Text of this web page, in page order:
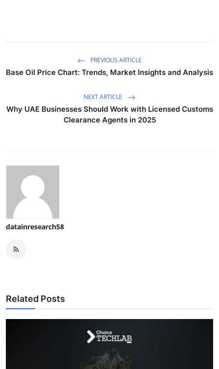
PREVIOUS ARTICLE
Base Oil Price Chart: Trends, Market Insights and Analysis
NEXT ARTICLE
Why UAE Businesses Should Work with Licensed Customs
Clearance Agents in 2025
datainresearch58
Related Posts